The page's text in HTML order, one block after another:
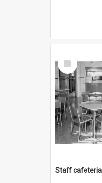
Select
Item
Staff cafeteria